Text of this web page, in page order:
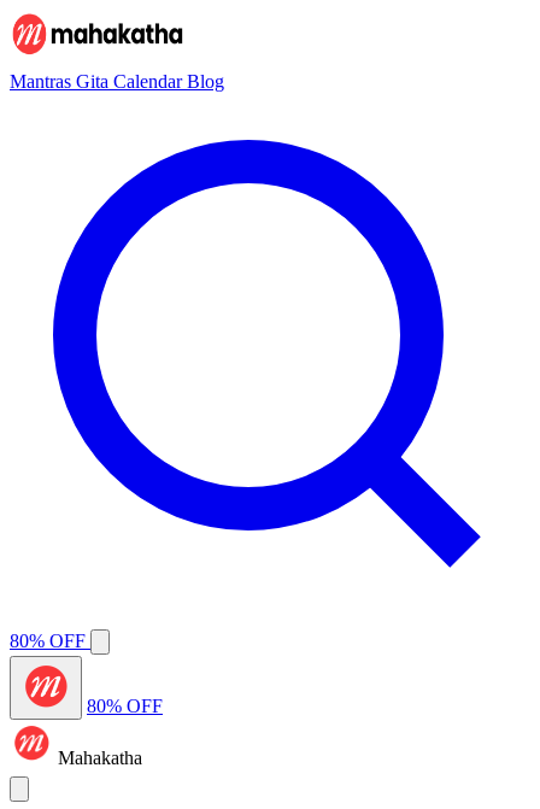
Mantras Gita CalendarBlog
80% OFF
80% OFF
Mahakatha